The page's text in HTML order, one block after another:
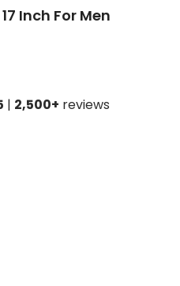
Inch For Men
| 2,500+ reviews